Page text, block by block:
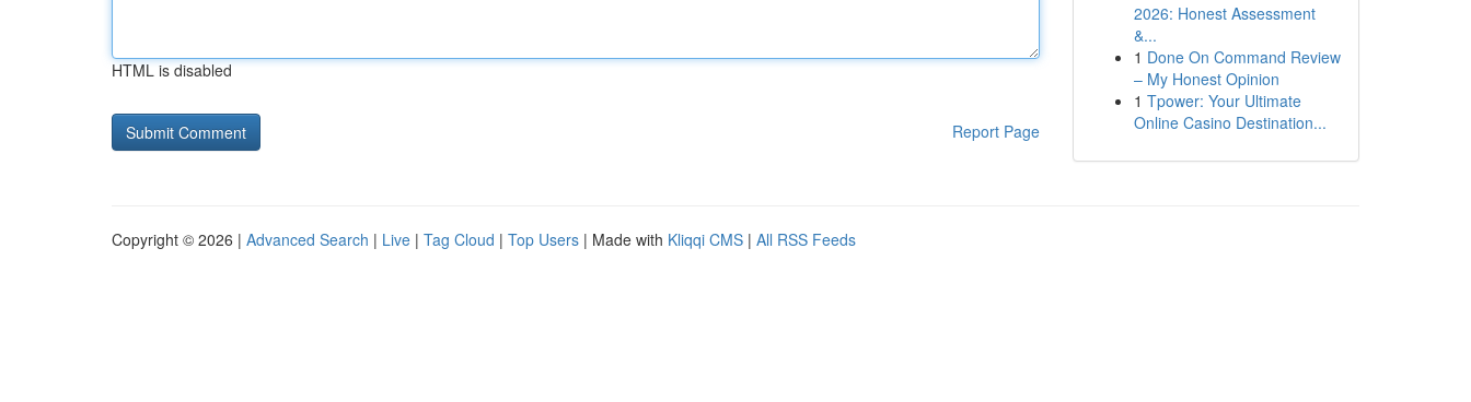
HTML is disabled
Report Page
2026: Honest Assessment
&...
1 Done On Command Review
– My Honest Opinion
1 Tpower: Your Ultimate
Online Casino Destination...
Copyright © 2026 | Advanced Search | Live | Tag Cloud | Top Users | Made with Kliqqi CMS | All RSS Feeds